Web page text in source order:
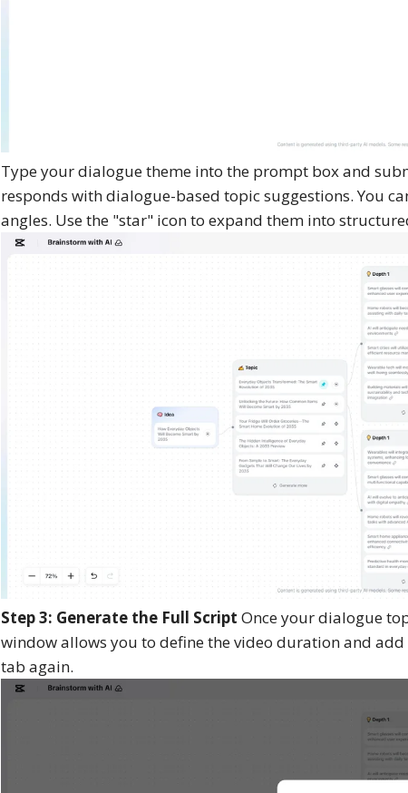
Type your dialogue theme into the prompt box and
responds with dialogue-based topic suggestions. You
angles. Use the "star" icon to expand them into
Step 3: Generate the Full Script Once your dialogue
window allows you to define the video duration and
tab again.